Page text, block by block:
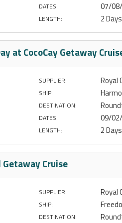
DATES: 07/
LENGTH: 2 Days
at CocoCay Getaway
SUPPLIER: Royal
SHIP:
DESTINATION:
DATES: 09/
LENGTH: 2 Days
Cruise
SUPPLIER: Royal
SHIP:
DESTINATION: